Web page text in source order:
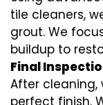
tile cleaners,
grout. We
buildup to
Final
After cleaning,
perfect finish.